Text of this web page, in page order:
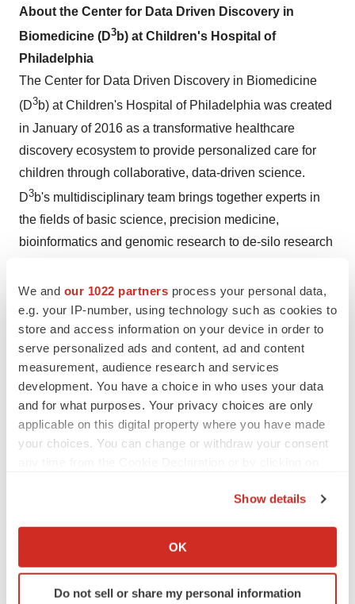
We and our 1022 partners process your personal data,
e.g. your IP-number, using technology such as cookies to
store and access information on your device in order to
serve personalized ads and content, ad and content
measurement, audience research and services
development. You have a choice in who uses your data
and for what purposes. Your privacy choices are only
applicable on this digital property where you have made
your choices. You can change or withdraw your consent
Collect information about your geographical location
Identify your device by actively scanning it for
specific characteristics (fingerprinting)
Show details
OK
Do not sell or share my personal information
About the Center for Data Driven Discovery in
Biomedicine (D3 b) at Children's Hospital of
Philadelphia
The Center for Data Driven Discovery in Biomedicine
(D3b) at Children's Hospital of Philadelphia was created
in January of 2016 as a transformative healthcare
discovery ecosystem to provide personalized care for
children through collaborative, data-driven science.
D3b's multidisciplinary team brings together experts in
the fields of basic science, precision medicine,
bioinformatics and genomic research to de-silo research
time, everywhere. To learn more about The Center for
Data Driven Discovery in Biomedicine, visit
https://d3b.center/ .
Contacts: Bobby Moulder, Kids First Data Resource
Center, (267) 425-0248,moulderr@email.chop.edu
Ashley Moore, Children's Hospital of Philadelphia, (267)
426-6071,Moorea1@email.chop.edu
releases/chop-led-gabriella-miller-kids-first-data-
resource-center-launches-new-nih-funded-childhood-
disease-research-portal-300709820.html